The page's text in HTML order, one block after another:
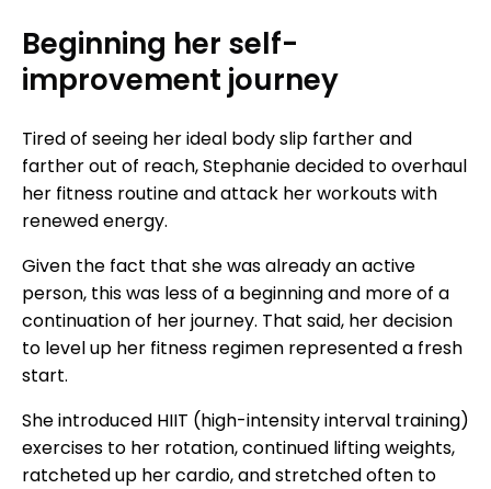
Beginning her self-
improvement journey
Tired of seeing her ideal body slip farther and
farther out of reach, Stephanie decided to overhaul
her fitness routine and attack her workouts with
renewed energy.
Given the fact that she was already an active
person, this was less of a beginning and more of a
continuation of her journey. That said, her decision
to level up her fitness regimen represented a fresh
start.
She introduced HIIT (high-intensity interval training)
exercises to her rotation, continued lifting weights,
ratcheted up her cardio, and stretched often to